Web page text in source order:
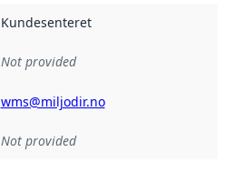
Kundesenteret
Not provided
wms@miljodir.no
Not provided